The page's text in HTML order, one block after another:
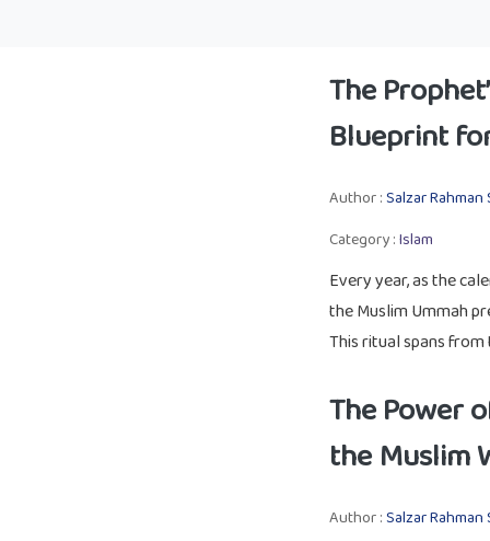
The
Blueprint
Author :Salzar Rahman
Category :Islam
Every year, as the
the Muslim Ummah
This ritual spans
The Power
the Muslim
Author :Salzar Rahman